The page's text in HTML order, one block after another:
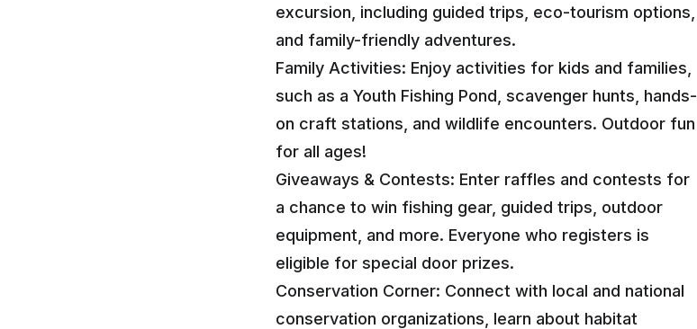
excursion, including guided trips, eco-tourism options,
and family-friendly adventures.
Family Activities: Enjoy activities for kids and families,
such as a Youth Fishing Pond, scavenger hunts, hands-
on craft stations, and wildlife encounters. Outdoor fun
for all ages!
Giveaways & Contests: Enter raffles and contests for
a chance to win fishing gear, guided trips, outdoor
equipment, and more. Everyone who registers is
eligible for special door prizes.
Conservation Corner: Connect with local and national
conservation organizations, learn about habitat